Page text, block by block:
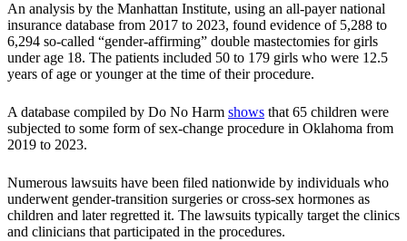
An analysis by the Manhattan Institute, using an all-payer national
insurance database from 2017 to 2023, found evidence of 5,288 to
6,294 so-called “gender-affirming” double mastectomies for girls
under age 18. The patients included 50 to 179 girls who were 12.5
years of age or younger at the time of their procedure.
A database compiled by Do No Harm shows that 65 children were
subjected to some form of sex-change procedure in Oklahoma from
2019 to 2023.
Numerous lawsuits have been filed nationwide by individuals who
underwent gender-transition surgeries or cross-sex hormones as
children and later regretted it. The lawsuits typically target the clinics
and clinicians that participated in the procedures.